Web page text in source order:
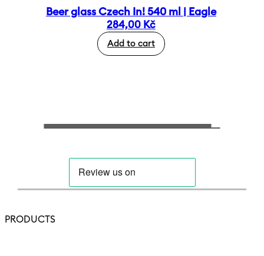
Beer glass Czech In! 540 ml | Eagle
284,00 Kč
Add to cart
PRODUCTS